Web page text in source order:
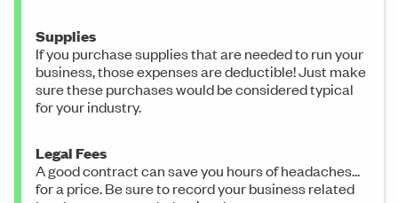
Supplies
If you purchase supplies that are needed to run your
business, those expenses are deductible! Just make
sure these purchases would be considered typical
for your industry.
Legal Fees
A good contract can save you hours of headaches...
for a price. Be sure to record your business related